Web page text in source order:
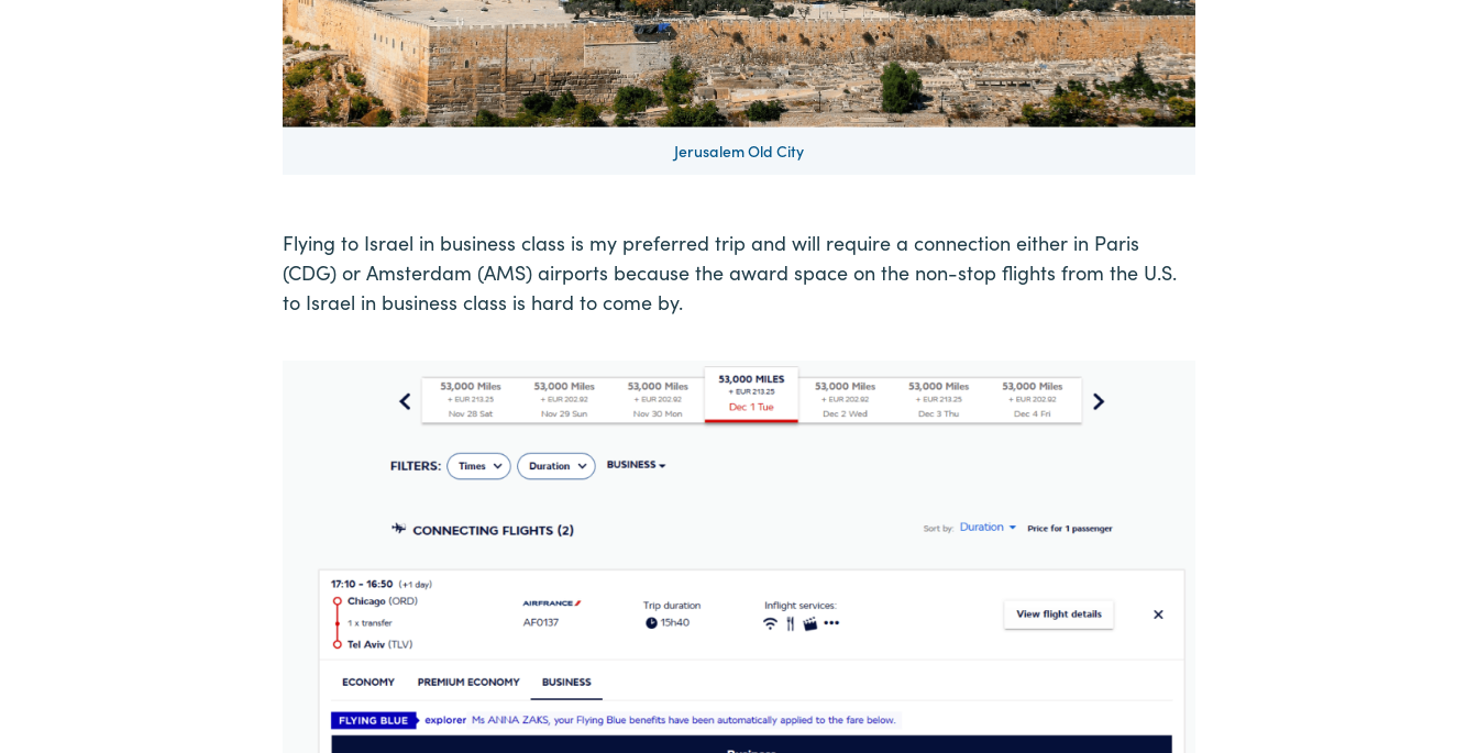
Jerusalem Old City
Flying to Israel in business class is my preferred trip and will require a connection either in Paris
(CDG) or Amsterdam (AMS) airports because the award space on the non-stop flights from the U.S.
to Israel in business class is hard to come by.